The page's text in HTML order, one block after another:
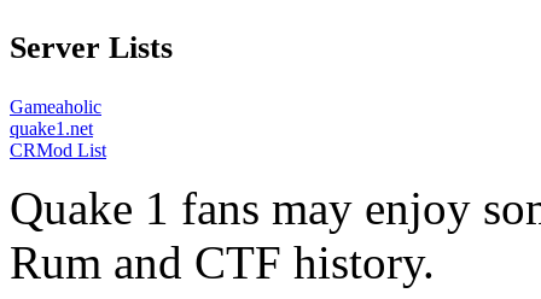
Server Lists
Gameaholic
quake1.net
CRMod List
Quake 1 fans may enjoy
Rum and CTF history.